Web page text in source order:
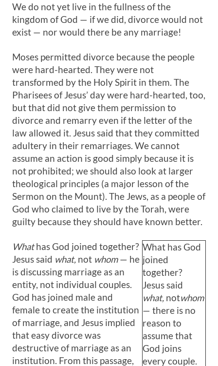
We do not yet live in the fullness of the
kingdom of God — if we did, divorce would not
exist — nor would there be any marriage!
Moses permitted divorce because the people
were hard-hearted. They were not
transformed by the Holy Spirit in them. The
Pharisees of Jesus’ day were hard-hearted, too,
but that did not give them permission to
divorce and remarry even if the letter of the
law allowed it. Jesus said that they committed
adultery in their remarriages. We cannot
assume an action is good simply because it is
not prohibited; we should also look at larger
theological principles (a major lesson of the
Sermon on the Mount). The Jews, as a people of
God who claimed to live by the Torah, were
guilty because they should have known better.
What has God
joined
together?
Jesus said
what, notwhom
— there is no
reason to
assume that
God joins
every couple.
Whathas God joined together?
Jesus said what, not whom— he
is discussing marriage as an
entity, not individual couples.
God has joined male and
female to create the institution
of marriage, and Jesus implied
that easy divorce was
destructive of marriage as an
institution. From this passage,